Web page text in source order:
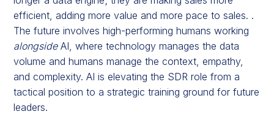
efficient, adding more value and more pace to sales. .
The future involves high-performing humans working
alongsideAI, where technology manages the data
volume and humans manage the context, empathy,
and complexity. AI is elevating the SDR role from a
tactical position to a strategic training ground for future
leaders.